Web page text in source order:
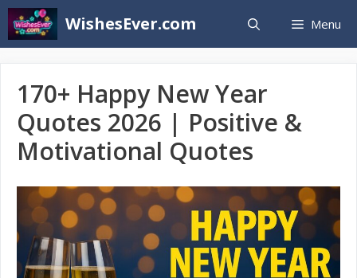
Skip
to
WishesEver.com Menu
170+ Happy New Year
Quotes 2026 | Positive &
Motivational Quotes